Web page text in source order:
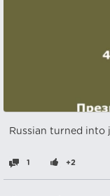
Russian turned into
1 +2